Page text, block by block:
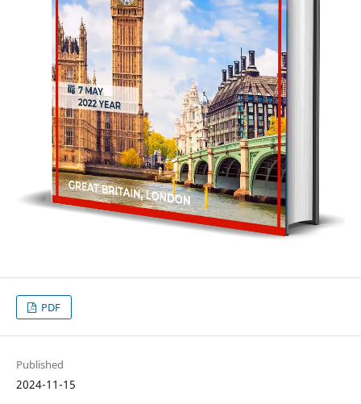
PDF
Published
2024-11-15